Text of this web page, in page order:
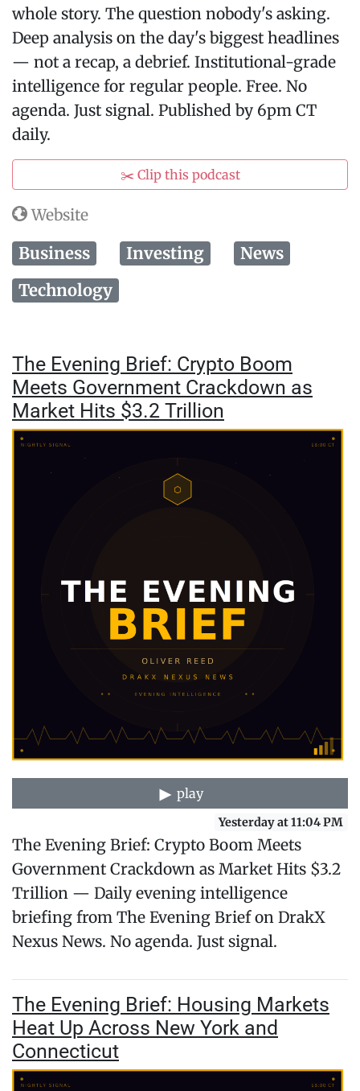
whole story. The question nobody's asking.
Deep analysis on the day's biggest headlines
— not a recap, a debrief. Institutional-grade
intelligence for regular people. Free. No
agenda. Just signal. Published by 6pm CT
daily.
✂️ Clip this podcast
Website
Business Investing
News
Technology
The Evening Brief: Crypto Boom
Meets Government Crackdown as
Market Hits $3.2 Trillion
play
Yesterday at 11:04 PM
The Evening Brief: Crypto Boom Meets
Government Crackdown as Market Hits $3.2
Trillion — Daily evening intelligence
briefing from The Evening Brief on DrakX
Nexus News. No agenda. Just signal.
The Evening Brief: Housing Markets
Heat Up Across New York and
Connecticut